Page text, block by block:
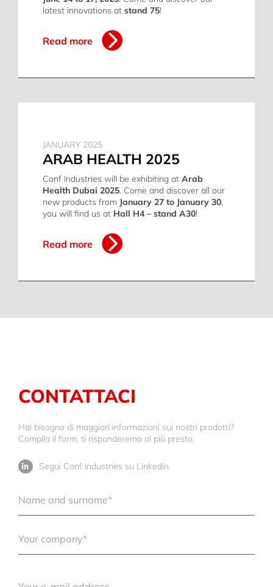
latest innovations at stand 75!
Read more
JANUARY 2025
ARAB HEALTH 2025
Conf Industries will be exhibiting at Arab
Health Dubai 2025. Come and discover all our
new products from January 27 to January 30,
you will find us at Hall H4 – stand A30!
Read more
CONTATTACI
Hai bisogno di maggiori informazioni sui nostri prodotti?
Compila il form, ti risponderemo al più presto.
Segui Conf Industries su Linkedin